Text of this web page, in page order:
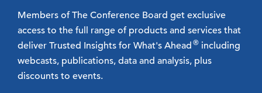
Members of The Conference Board get exclusive
access to the full range of products and services that
deliver Trusted Insights for What's Ahead® including
webcasts, publications, data and analysis, plus
discounts to events.